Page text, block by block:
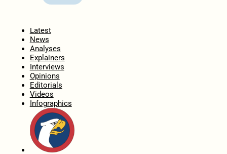
Latest
News
Analyses
Explainers
Interviews
Opinions
Editorials
Videos
Infographics